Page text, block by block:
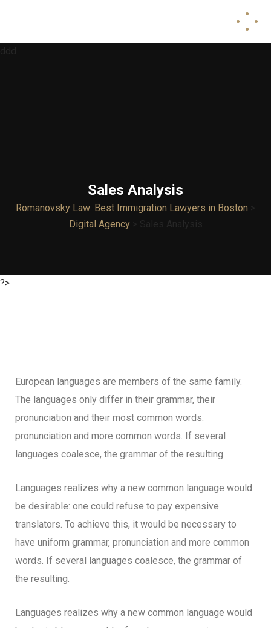
Sales Analysis
Romanovsky Law: Best Immigration Lawyers in Boston
Digital Agency>
?>
European languages are members of the same family.
The languages only differ in their grammar, their
pronunciation and their most common words.
pronunciation and more common words. If several
languages coalesce, the grammar of the resulting.
Languages realizes why a new common language would
be desirable: one could refuse to pay expensive
translators. To achieve this, it would be necessary to
have uniform grammar, pronunciation and more common
words. If several languages coalesce, the grammar of
the resulting.
Languages realizes why a new common language would